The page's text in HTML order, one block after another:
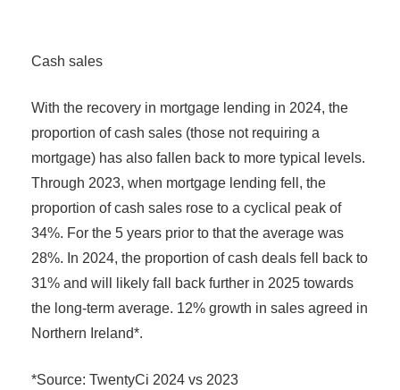
Cash sales
With the recovery in mortgage lending in 2024, the
proportion of cash sales (those not requiring a
mortgage) has also fallen back to more typical levels.
Through 2023, when mortgage lending fell, the
proportion of cash sales rose to a cyclical peak of
34%. For the 5 years prior to that the average was
28%. In 2024, the proportion of cash deals fell back to
31% and will likely fall back further in 2025 towards
the long-term average. 12% growth in sales agreed in
Northern Ireland*.
*Source: TwentyCi 2024 vs 2023